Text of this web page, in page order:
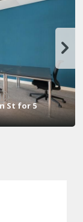
St for 5